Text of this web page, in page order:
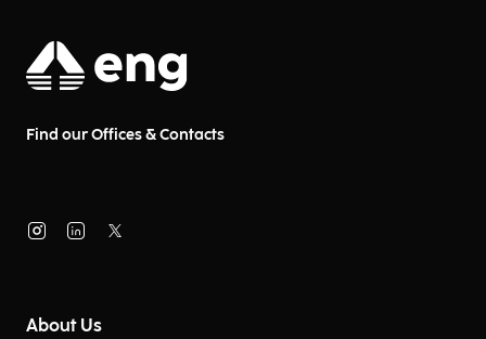
Find our Offices & Contacts
About Us